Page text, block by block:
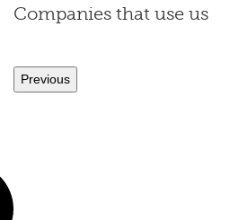
Companies that use us
Previous